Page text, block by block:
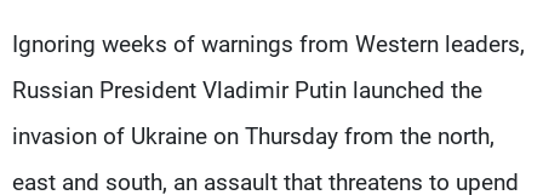
Ignoring weeks of warnings from Western leaders,
Russian President Vladimir Putin launched the
invasion of Ukraine on Thursday from the north,
east and south, an assault that threatens to upend